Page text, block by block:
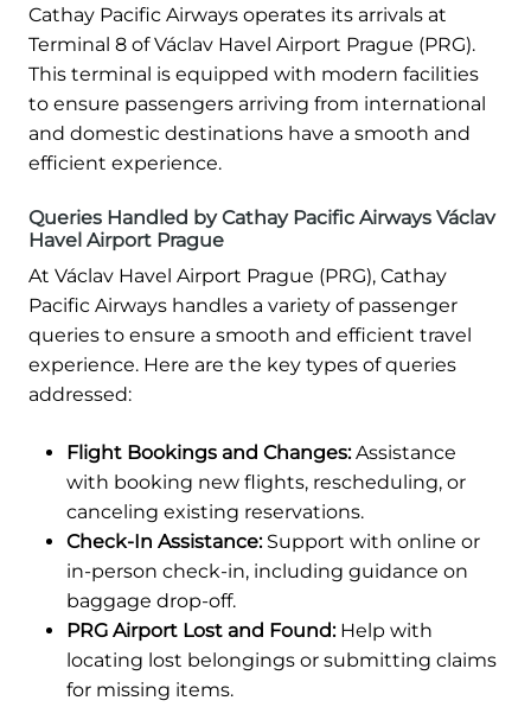
Cathay Pacific Airways operates its arrivals at
Terminal 8 of Václav Havel Airport Prague (PRG).
This terminal is equipped with modern facilities
to ensure passengers arriving from international
and domestic destinations have a smooth and
efficient experience.
Queries Handled by Cathay Pacific Airways Václav
Havel Airport Prague
At Václav Havel Airport Prague (PRG), Cathay
Pacific Airways handles a variety of passenger
queries to ensure a smooth and efficient travel
experience. Here are the key types of queries
addressed:
Flight Bookings and Changes:Assistance
with booking new flights, rescheduling, or
canceling existing reservations.
Check-In Assistance:Support with online or
in-person check-in, including guidance on
baggage drop-off.
PRG Airport Lost and Found:Help with
locating lost belongings or submitting claims
for missing items.